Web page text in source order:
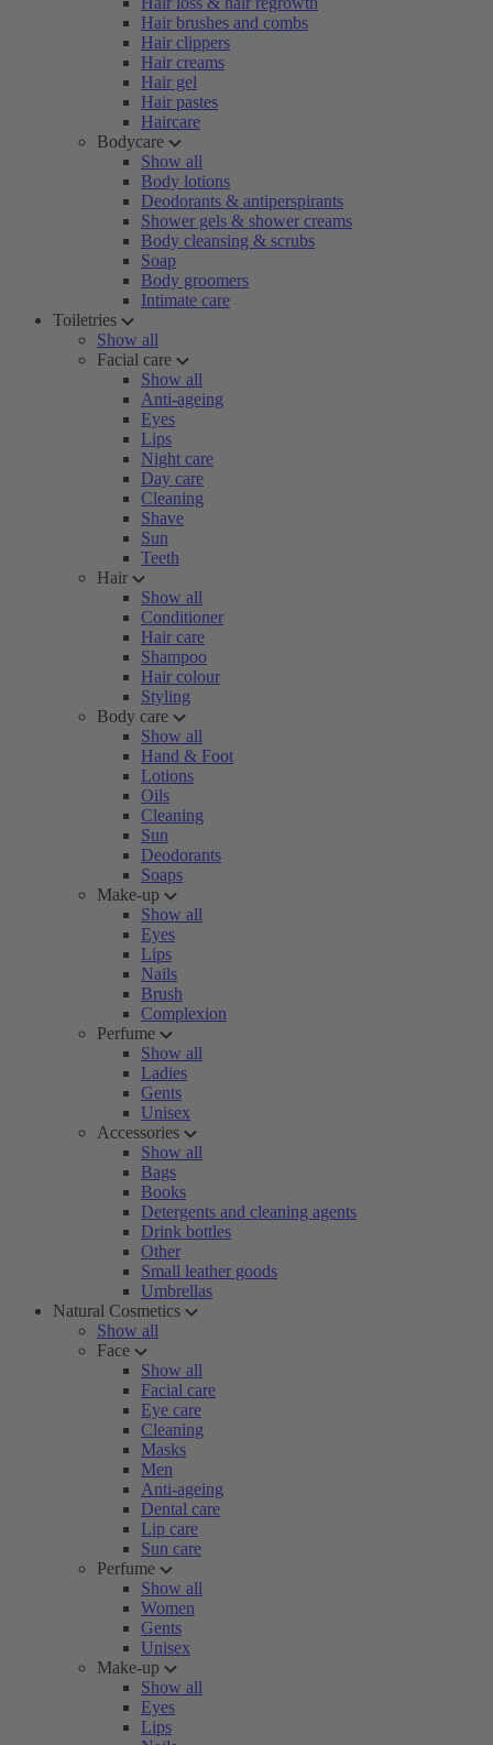
Hair brushes and combs
Hair clippers
Hair creams
Hair gel
Hair pastes
Haircare
Bodycare
Show all
Body lotions
Deodorants & antiperspirants
Shower gels & shower creams
Body cleansing & scrubs
Soap
Body groomers
Intimate care
Toiletries
Show all
Facial care
Show all
Anti-ageing
Eyes
Lips
Night care
Day care
Cleaning
Shave
Sun
Teeth
Hair
Show all
Conditioner
Hair care
Shampoo
Hair colour
Styling
Body care
Show all
Hand & Foot
Lotions
Oils
Cleaning
Sun
Deodorants
Soaps
Make-up
Show all
Eyes
Lips
Nails
Brush
Complexion
Perfume
Show all
Ladies
Gents
Unisex
Accessories
Show all
Bags
Books
Detergents and cleaning agents
Drink bottles
Other
Small leather goods
Umbrellas
Natural Cosmetics
Show all
Face
Show all
Facial care
Eye care
Cleaning
Masks
Men
Anti-ageing
Dental care
Lip care
Sun care
Perfume
Show all
Women
Gents
Unisex
Make-up
Show all
Eyes
Lips